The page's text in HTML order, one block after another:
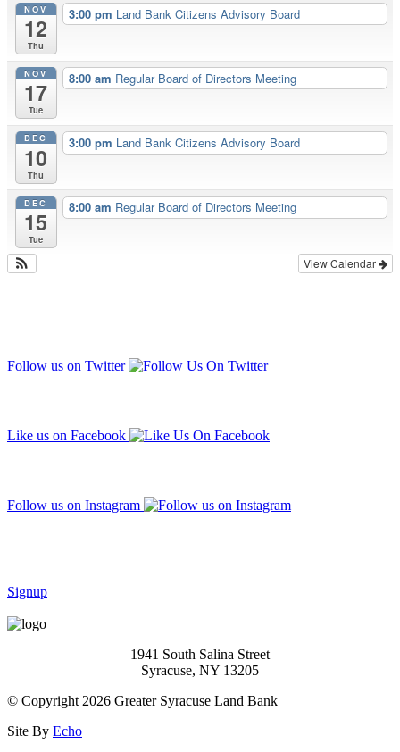
NOV
12
Thu
3:00 pm Land Bank Citizens Advisory Board
NOV
17
Tue
8:00 am Regular Board of Directors Meeting
DEC
10
Thu
3:00 pm Land Bank Citizens Advisory Board
DEC
15
Tue
8:00 am Regular Board of Directors Meeting
View Calendar
Follow us on Twitter
Like us on Facebook
Follow us on Instagram
Signup
1941 South Salina Street
Syracuse, NY 13205
© Copyright 2026 Greater Syracuse Land Bank
Site By Echo